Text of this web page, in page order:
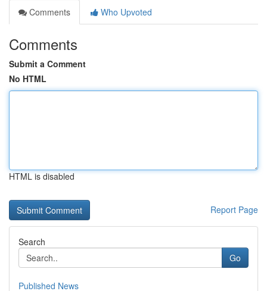
Comments
Who Upvoted
Comments
Submit a Comment
No HTML
HTML is disabled
Report Page
Search
Go
Published News